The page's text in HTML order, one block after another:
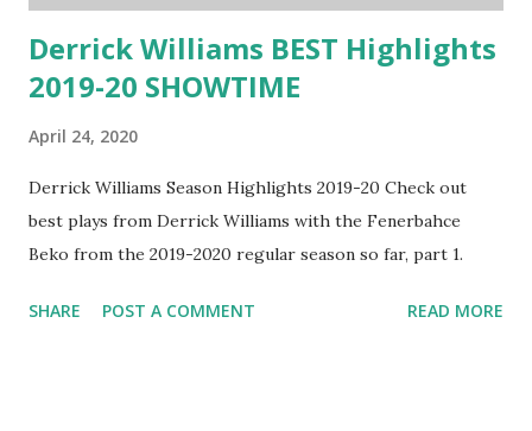
Derrick Williams BEST Highlights
2019-20 SHOWTIME
April 24, 2020
Derrick Williams Season Highlights 2019-20 Check out
best plays from Derrick Williams with the Fenerbahce
Beko from the 2019-2020 regular season so far, part 1.
SHARE POST A COMMENT READ MORE